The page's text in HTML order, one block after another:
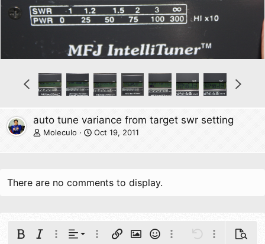
P
r
N
auto tune variance from target swr setting
Moleculo Oct 19, 2011
There are no comments to display.
Bold Italic More options…
Alignment
Align left
More options…
Insert linkInsert image
SmiliesMore options…More Preview